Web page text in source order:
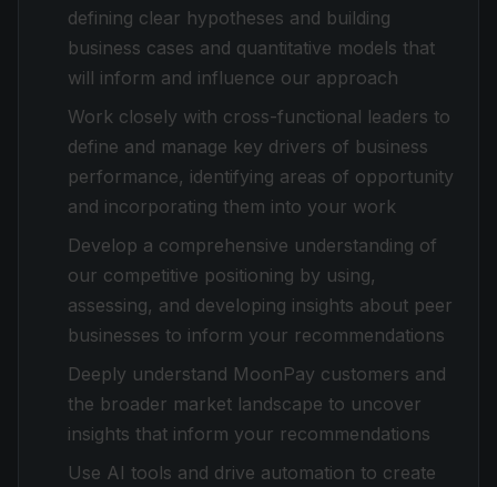
defining clear hypotheses and building
business cases and quantitative models that
will inform and influence our approach
Work closely with cross-functional leaders to
define and manage key drivers of business
performance, identifying areas of opportunity
and incorporating them into your work
Develop a comprehensive understanding of
our competitive positioning by using,
assessing, and developing insights about peer
businesses to inform your recommendations
Deeply understand MoonPay customers and
the broader market landscape to uncover
insights that inform your recommendations
Use AI tools and drive automation to create